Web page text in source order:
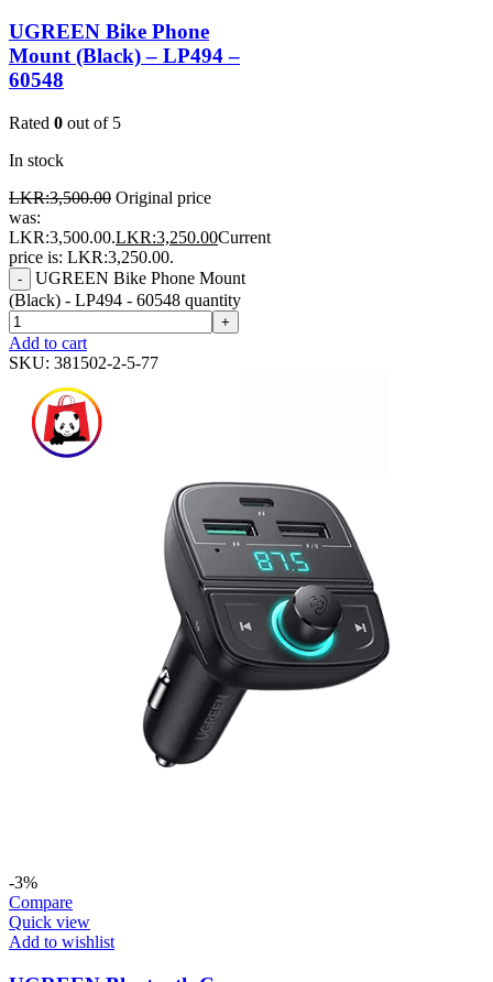
UGREEN Bike Phone
Mount (Black) – LP494 –
60548
Rated 0 out of 5
In stock
LKR:3,500.00 Original price
was:
LKR:3,500.00.LKR:3,250.00Current
price is: LKR:3,250.00.
-
UGREEN Bike Phone Mount
(Black) - LP494 - 60548 quantity
+
Add to cart
SKU: 381502-2-5-77
-3%
Compare
Quick view
Add to wishlist